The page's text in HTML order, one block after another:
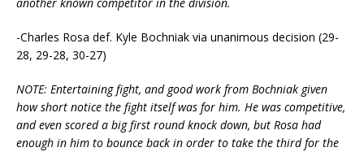
-Charles Rosa def. Kyle Bochniak via unanimous decision (29-
28, 29-28, 30-27)
NOTE: Entertaining fight, and good work from Bochniak given
how short notice the fight itself was for him. He was competitive,
and even scored a big first round knock down, but Rosa had
enough in him to bounce back in order to take the third for the